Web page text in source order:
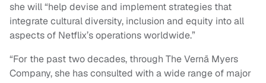
she will “help devise and implement strategies that
integrate cultural diversity, inclusion and equity into all
aspects of Netflix’s operations worldwide.”
“For the past two decades, through The Vernā Myers
Company, she has consulted with a wide range of major